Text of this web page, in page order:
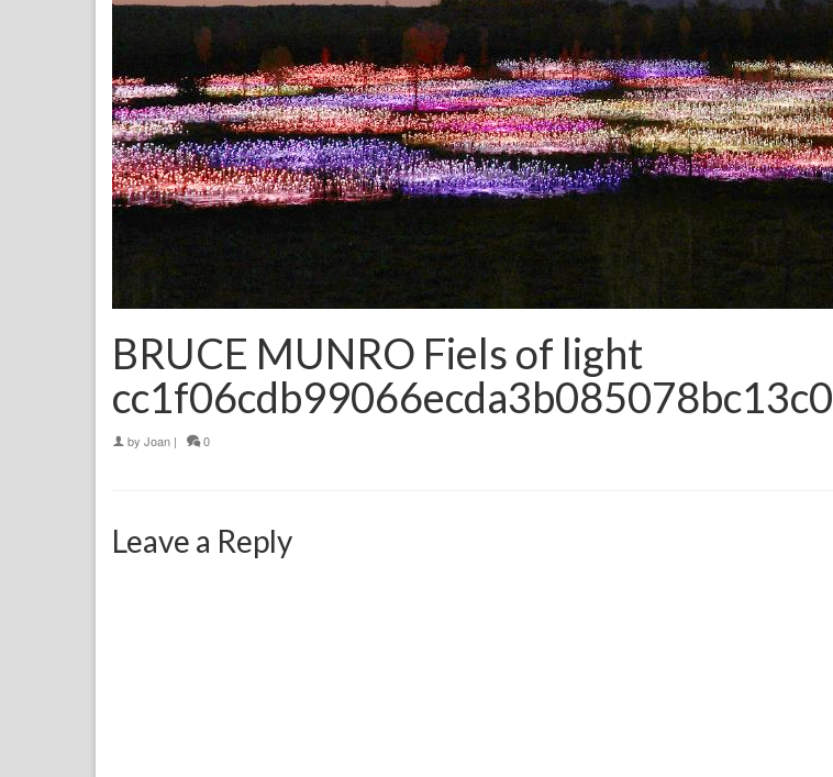
BRUCE MUNRO Fiels of light
cc1f06cdb99066ecda3b085078bc13c0
by Joan | 0
Leave a Reply